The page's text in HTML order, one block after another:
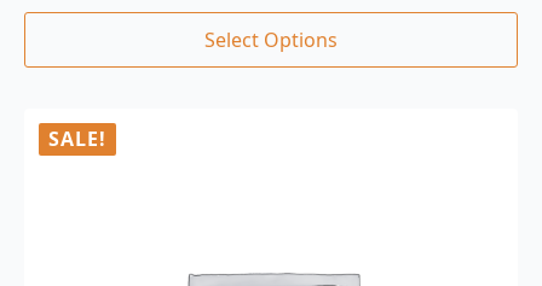
Select Options
SALE!